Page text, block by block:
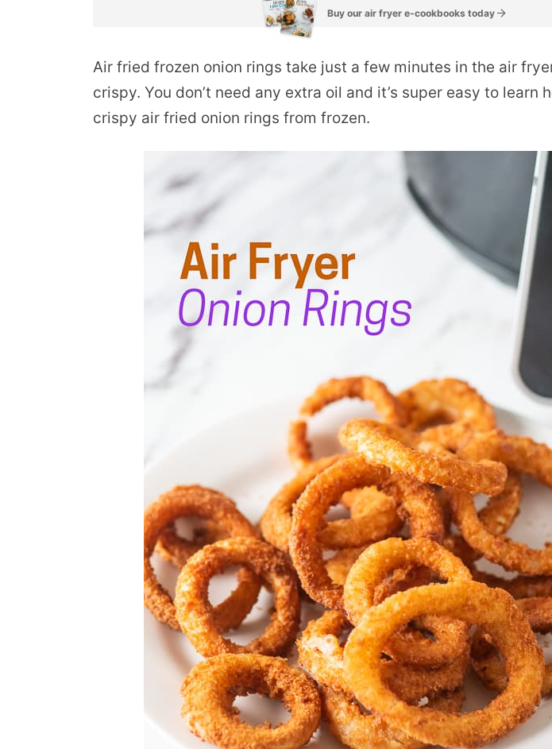
Buy our air fryer e-cookbooks today
Air fried frozen onion rings take just a few minutes in the air
crispy. You don’t need any extra oil and it’s super easy to learn
crispy air fried onion rings from frozen.